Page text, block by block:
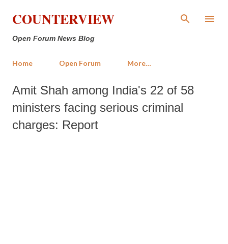
Skip to main content
COUNTERVIEW
Open Forum News Blog
Home Open Forum More…
Amit Shah among India's 22 of 58
ministers facing serious criminal
charges: Report